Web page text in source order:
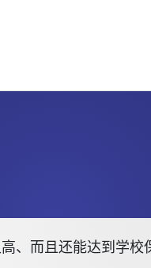
、而且还能达到学